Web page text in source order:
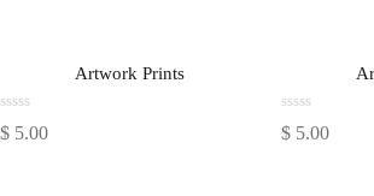
Artwork Prints
Rated
0
$ 5.00
Rated
0
$5.00